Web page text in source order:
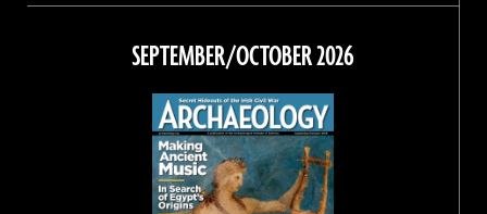
on
Facebook
on
on
Instagram
on
Threads
SEPTEMBER/OCTOBER 2026